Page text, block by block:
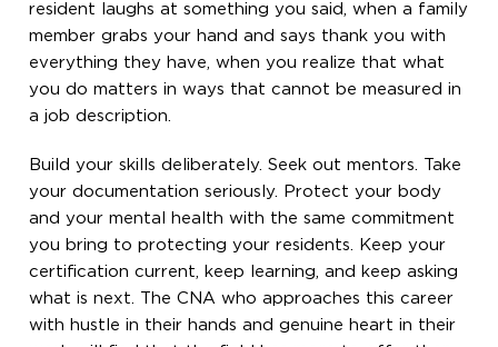
resident laughs at something you said, when a family
member grabs your hand and says thank you with
everything they have, when you realize that what
you do matters in ways that cannot be measured in
a job description.
Build your skills deliberately. Seek out mentors. Take
your documentation seriously. Protect your body
and your mental health with the same commitment
you bring to protecting your residents. Keep your
certification current, keep learning, and keep asking
what is next. The CNA who approaches this career
with hustle in their hands and genuine heart in their